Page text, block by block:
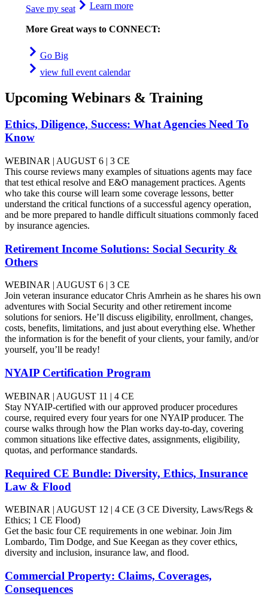
Save my seat Learn more
More Great ways to CONNECT:
Go Big
view full event calendar
Upcoming Webinars & Training
Ethics, Diligence, Success: What Agencies Need To
Know
WEBINAR | AUGUST 6 | 3 CE
This course reviews many examples of situations agents may face
that test ethical resolve and E&O management practices. Agents
who take this course will learn some coverage lessons, better
understand the critical functions of a successful agency operation,
and be more prepared to handle difficult situations commonly faced
by insurance agencies.
Retirement Income Solutions: Social Security &
Others
WEBINAR | AUGUST 6 | 3 CE
Join veteran insurance educator Chris Amrhein as he shares his own
adventures with Social Security and other retirement income
solutions for seniors. He’ll discuss eligibility, enrollment, changes,
costs, benefits, limitations, and just about everything else. Whether
the information is for the benefit of your clients, your family, and/or
yourself, you’ll be ready!
NYAIP Certification Program
WEBINAR | AUGUST 11 | 4 CE
Stay NYAIP-certified with our approved producer procedures
course, required every four years for one NYAIP producer. The
course walks through how the Plan works day-to-day, covering
common situations like effective dates, assignments, eligibility,
quotas, and performance standards.
Required CE Bundle: Diversity, Ethics, Insurance
Law & Flood
WEBINAR | AUGUST 12 | 4 CE (3 CE Diversity, Laws/Regs &
Ethics; 1 CE Flood)
Get the basic four CE requirements in one webinar. Join Jim
Lombardo, Tim Dodge, and Sue Keegan as they cover ethics,
diversity and inclusion, insurance law, and flood.
Commercial Property: Claims, Coverages,
Consequences